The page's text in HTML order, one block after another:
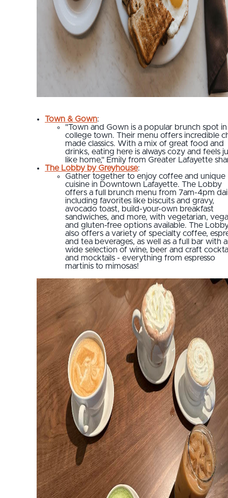
Town & Gown:
"Town and Gown is a popular brunch spot
college town. Their menu offers incredible
made classics. With a mix of great food and
drinks, eating here is always cozy and feels
like home," Emily from Greater Lafayette
The Lobby by Greyhouse:
Gather together to enjoy coffee and unique
cuisine in Downtown Lafayette. The Lobby
offers a full brunch menu from 7am-4pm
including favorites like biscuits and gravy,
avocado toast, build-your-own breakfast
sandwiches, and more, with vegetarian,
and gluten-free options available. The
also offers a variety of specialty coffee,
and tea beverages, as well as a full bar with a
wide selection of wine, beer and craft
and mocktails - everything from espresso
martinis to mimosas!